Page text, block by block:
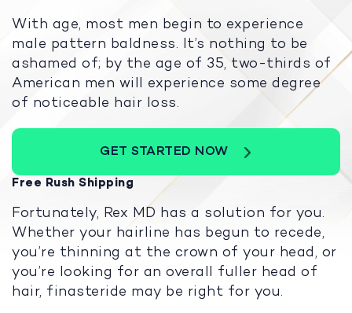
With age, most men begin to experience
male pattern baldness. It’s nothing to be
ashamed of; by the age of 35, two-thirds of
American men will experience some degree
of noticeable hair loss.
GET STARTED NOW
Free Rush Shipping
Fortunately, Rex MD has a solution for you.
Whether your hairline has begun to recede,
you’re thinning at the crown of your head, or
you’re looking for an overall fuller head of
hair, finasteride may be right for you.